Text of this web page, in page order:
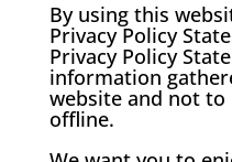
By using this
Privacy Policy
Privacy Policy
information
website and not
offline.